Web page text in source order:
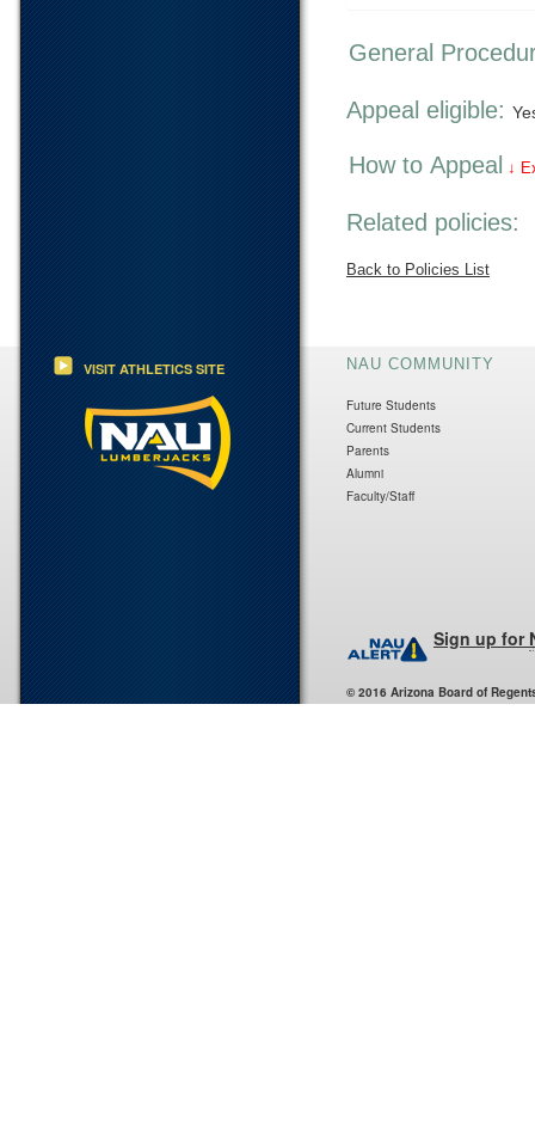
General
Appeal eligible:
How to Appeal ↓
Related policies:
Back to Policies List
VISIT ATHLETICS SITE NAU COMMUNITY
Future Students
Current Students
Parents
Alumni
Faculty/Staff
Sign up for
© 2016 Arizona Board of